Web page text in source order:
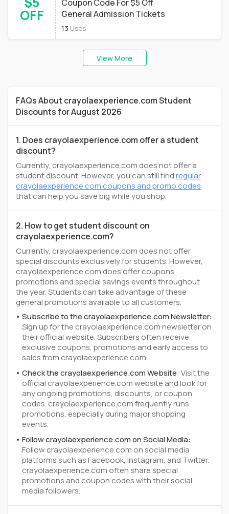
OFF
Coupon Code For $5 Off
General Admission Tickets
13 Uses
View More
FAQs About crayolaexperience.com Student
Discounts for August 2026
1. Does crayolaexperience.com offer a student
discount?
Currently, crayolaexperience.com does not offer a
student discount. However, you can still findregular
crayolaexperience.com coupons and promo codes
that can help you save big while you shop.
2. How to get student discount on
crayolaexperience.com?
Currently, crayolaexperience.com does not offer
special discounts exclusively for students. However,
crayolaexperience.com does offer coupons,
promotions and special savings events throughout
the year. Students can take advantage of these
general promotions available to all customers.
Subscribe to the crayolaexperience.com Newsletter:
Sign up for the crayolaexperience.com newsletter on
their official website. Subscribers often receive
exclusive coupons, promotions and early access to
sales from crayolaexperience.com.
Check the crayolaexperience.com Website:Visit the
official crayolaexperience.com website and look for
any ongoing promotions, discounts, or coupon
codes. crayolaexperience.com frequently runs
promotions, especially during major shopping
events.
Follow crayolaexperience.com on Social Media:
Follow crayolaexperience.com on social media
platforms such as Facebook, Instagram, and Twitter.
crayolaexperience.com often share special
promotions and coupon codes with their social
media followers.